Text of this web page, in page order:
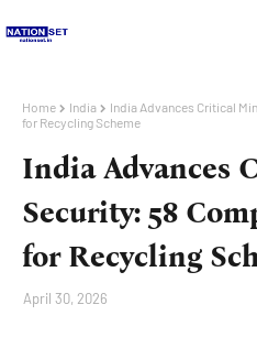
Home India
India Advances Critical
for Recycling Scheme
India Advances
Security: 58
for Recycling
April 30, 2026